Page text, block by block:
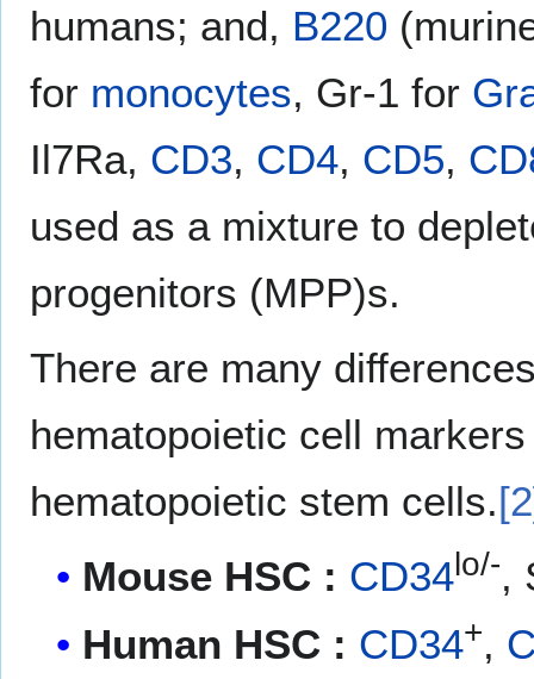
humans; and, B220
for monocytes, Gr-1 for
Il7Ra, CD3, CD4, CD5,
used as a mixture to
progenitors (MPP)s.
There are many
hematopoietic cell
hematopoietic stem cells.
Mouse HSC : CD34lo/-,
Human HSC : CD34+,